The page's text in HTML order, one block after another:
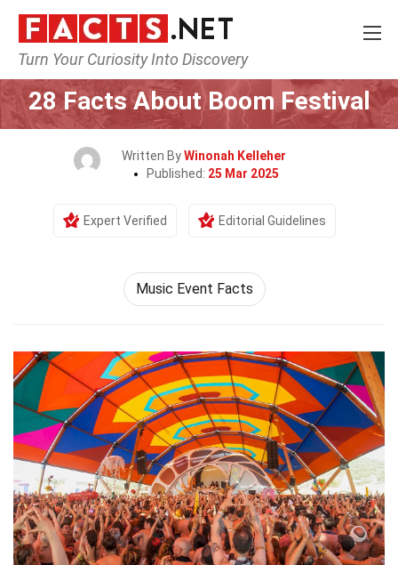
Turn Your Curiosity Into Discovery
Home Events
28 Facts About Boom Festival
Written ByWinonah Kelleher
Published: 25 Mar 2025
Expert Verified Editorial Guidelines
Music Event Facts